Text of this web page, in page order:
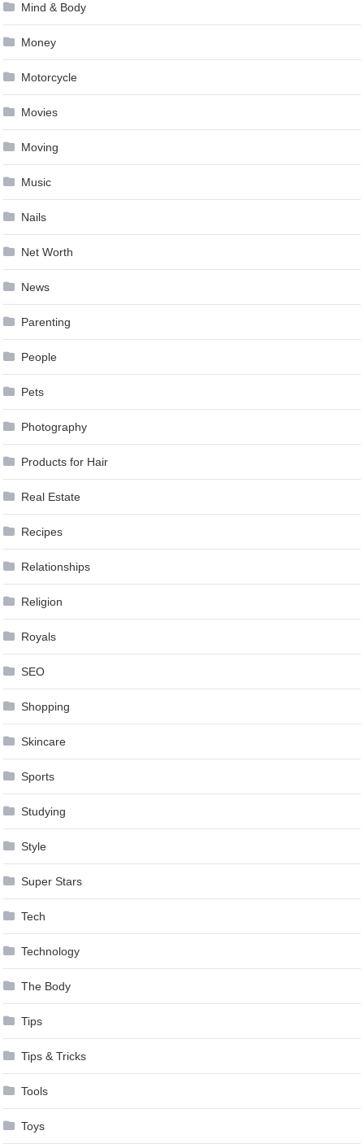
Mind & Body
Money
Motorcycle
Movies
Moving
Music
Nails
Net Worth
News
Parenting
People
Pets
Photography
Products for Hair
Real Estate
Recipes
Relationships
Religion
Royals
SEO
Shopping
Skincare
Sports
Studying
Style
Super Stars
Tech
Technology
The Body
Tips
Tips & Tricks
Tools
Toys